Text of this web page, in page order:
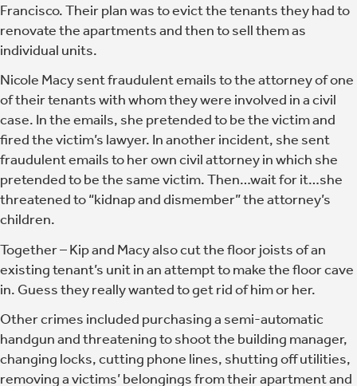
Francisco. Their plan was to evict the tenants they had to
renovate the apartments and then to sell them as
individual units.
Nicole Macy sent fraudulent emails to the attorney of one
of their tenants with whom they were involved in a civil
case. In the emails, she pretended to be the victim and
fired the victim’s lawyer. In another incident, she sent
fraudulent emails to her own civil attorney in which she
pretended to be the same victim. Then…wait for it…she
threatened to “kidnap and dismember” the attorney’s
children.
Together –Kip and Macy also cut the floor joists of an
existing tenant’s unit in an attempt to make the floor cave
in. Guess they really wanted to get rid of him or her.
Other crimes included purchasing a semi-automatic
handgun and threatening to shoot the building manager,
changing locks, cutting phone lines, shutting off utilities,
removing a victims’ belongings from their apartment and